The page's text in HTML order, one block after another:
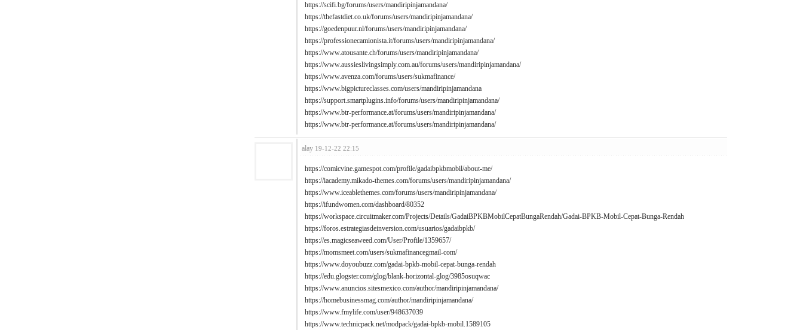
https://scifi.bg/forums/users/mandiripinjamandana/
https://thefastdiet.co.uk/forums/users/mandiripinjamandana/
https://goedenpuur.nl/forums/users/mandiripinjamandana/
https://professionecamionista.it/forums/users/mandiripinjamandana/
https://www.atousante.ch/forums/users/mandiripinjamandana/
https://www.aussieslivingsimply.com.au/forums/users/mandiripinjamandana/
https://www.avenza.com/forums/users/sukmafinance/
https://www.bigpictureclasses.com/users/mandiripinjamandana
https://support.smartplugins.info/forums/users/mandiripinjamandana/
https://www.btr-performance.at/forums/users/mandiripinjamandana/
https://www.btr-performance.at/forums/users/mandiripinjamandana/
alay 19-12-22 22:15
https://comicvine.gamespot.com/profile/gadaibpkbmobil/about-me/
https://iacademy.mikado-themes.com/forums/users/mandiripinjamandana/
https://www.iceablethemes.com/forums/users/mandiripinjamandana/
https://ifundwomen.com/dashboard/80352
https://workspace.circuitmaker.com/Projects/Details/GadaiBPKBMobilCepatBungaRendah/Gadai-BPKB-Mobil-Cepat-Bunga-Rendah
https://foros.estrategiasdeinversion.com/usuarios/gadaibpkb/
https://es.magicseaweed.com/User/Profile/1359657/
https://momsmeet.com/users/sukmafinancegmail-com/
https://www.doyoubuzz.com/gadai-bpkb-mobil-cepat-bunga-rendah
https://edu.glogster.com/glog/blank-horizontal-glog/3985osuqwac
https://www.anuncios.sitesmexico.com/author/mandiripinjamandana/
https://homebusinessmag.com/author/mandiripinjamandana/
https://www.fmylife.com/user/948637039
https://www.technicpack.net/modpack/gadai-bpkb-mobil.1589105